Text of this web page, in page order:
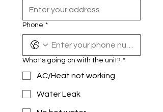
Phone *
What's going on with the unit? *
AC/Heat not working
Water Leak